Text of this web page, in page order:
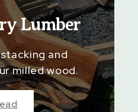
Lumber
and
milled wood.